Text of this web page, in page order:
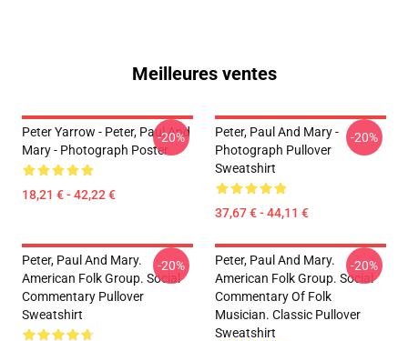
Meilleures ventes
Peter Yarrow - Peter, Paul And
Mary - Photograph Poster
18,21 € - 42,22 €
-20%
Peter, Paul And Mary -
Photograph Pullover
Sweatshirt
37,67 € - 44,11 €
-20%
Peter, Paul And Mary.
American Folk Group. Social
Commentary Pullover
Sweatshirt
-20%
Peter, Paul And Mary.
American Folk Group. Social
Commentary Of Folk
Musician. Classic Pullover
Sweatshirt
-20%